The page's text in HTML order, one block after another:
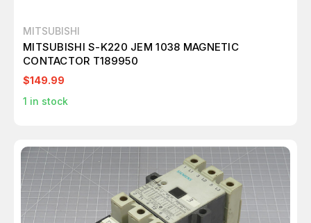
MITSUBISHI
MITSUBISHI S-K220 JEM 1038 MAGNETIC
CONTACTOR T189950
$149.99
1 in stock